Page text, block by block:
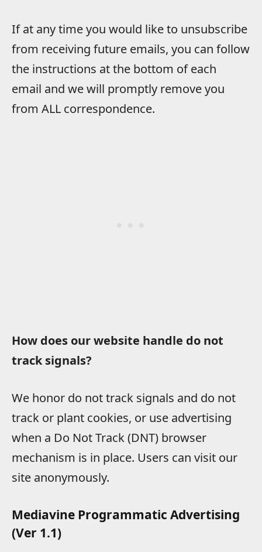
If at any time you would like to unsubscribe
from receiving future emails, you can follow
the instructions at the bottom of each
email and we will promptly remove you
from ALL correspondence.
How does our website handle do not
track signals?
We honor do not track signals and do not
track or plant cookies, or use advertising
when a Do Not Track (DNT) browser
mechanism is in place. Users can visit our
site anonymously.
Mediavine Programmatic Advertising
(Ver 1.1)